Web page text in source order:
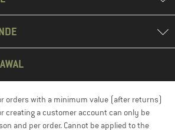
orders with a minimum value (after returns)
creating a customer account can only be
and per order. Cannot be applied to the